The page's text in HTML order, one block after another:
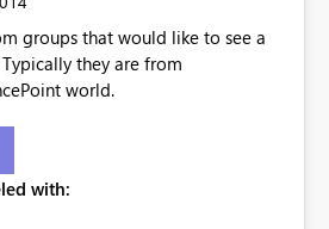
groups that would like to see a
world.
with: